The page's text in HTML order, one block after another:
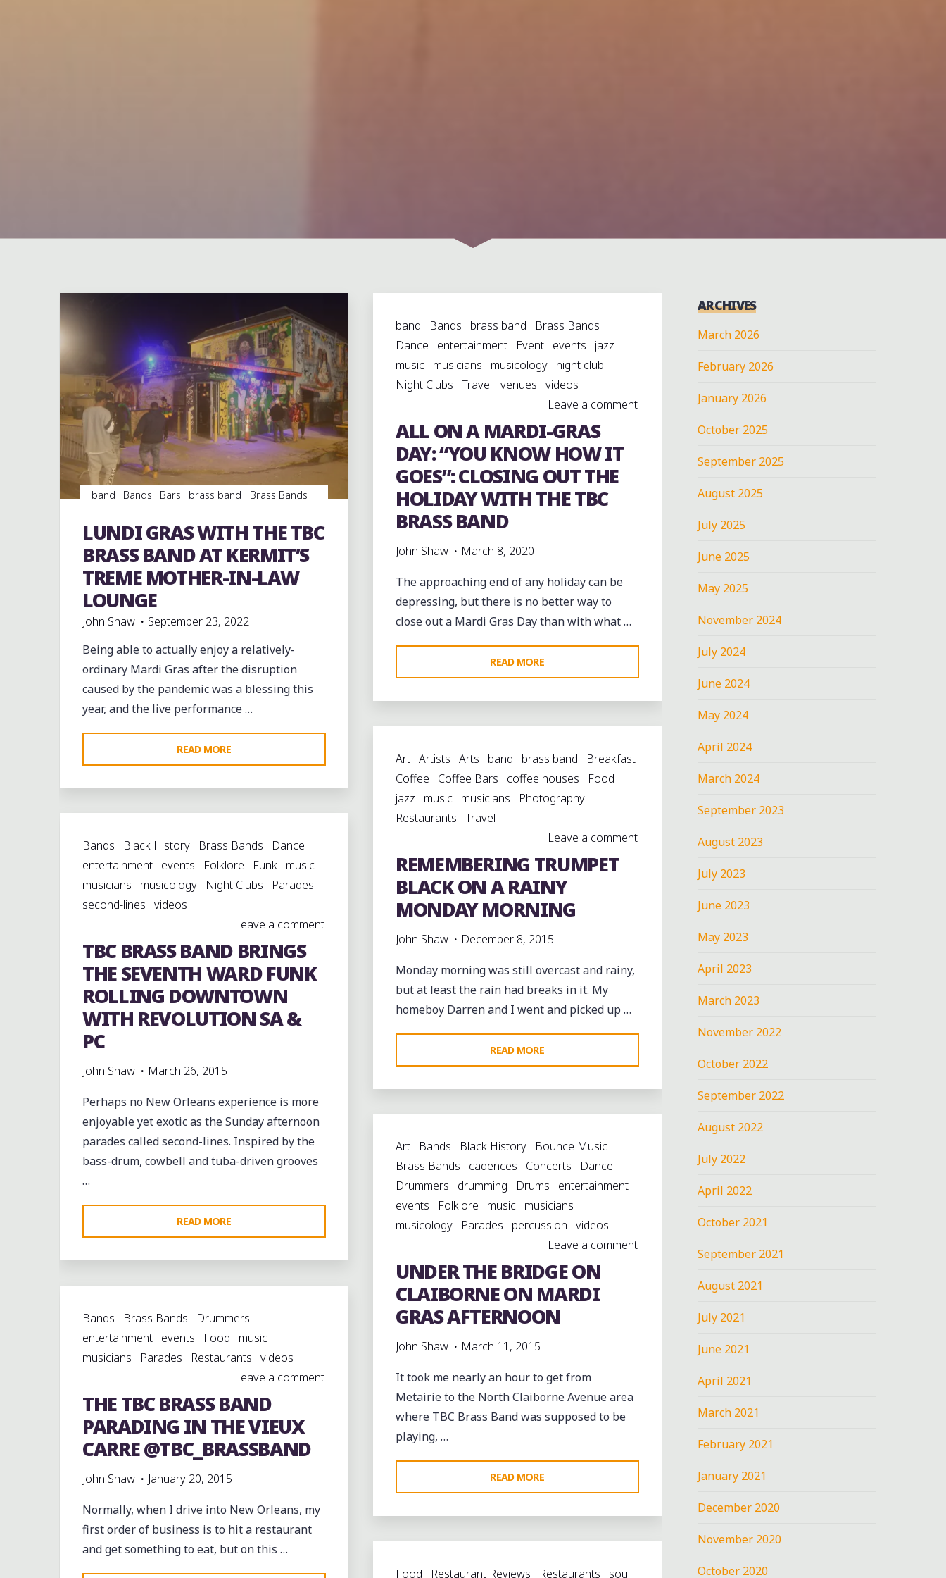
band Bands Bars brass band
Brass Bands
music musicians musicology night club
Night Clubs
Travel venues videos
LUNDI GRAS WITH THE TBC
BRASS BAND AT KERMIT’S
TREME MOTHER-IN-LAW
LOUNGE
John Shaw
September 23, 2022
Being able to actually enjoy a relatively-
ordinary Mardi Gras after the disruption
caused by the pandemic was a blessing this
year, and the live performance …
READ MORE
GRAS
WITH
BRASS
BAND
AT
TREME
MOTHER-
IN-
LAW
LOUNGE"
band Bands brass band
Brass Bands
Dance
entertainment Event events
jazz
music
musicians musicology
night club
Night Clubs Travel venues videos
Leave a comment
ALL ON A MARDI-GRAS
DAY: “YOU KNOW HOW IT
GOES”: CLOSING OUT THE
HOLIDAY WITH THE TBC
BRASS BAND
John Shaw
March 8, 2020
The approaching end of any holiday can be
depressing, but there is no better way to
close out a Mardi Gras Day than with what …
READ MORE
ON
A
DAY:
“YOU
KNOW
IT
GOES”:
CLOSING
OUT
THE
HOLIDAY
THE
TBC
BRASS
BAND"
Art Artists Arts band brass band
Breakfast
Coffee
Coffee Bars coffee houses
Food
jazz
music musicians
Photography
Restaurants Travel
Leave a comment
REMEMBERING TRUMPET
BLACK ON A RAINY
MONDAY MORNING
John Shaw
December 8, 2015
Monday morning was still overcast and rainy,
but at least the rain had breaks in it. My
homeboy Darren and I went and picked up …
READ MORE
TRUMPET
BLACK
RAINY
MONDAY
MORNING"
Bands Black History Brass Bands
Dance
entertainment
events Folklore Funk
music
musicians
musicology Night Clubs
Parades
second-lines videos
Leave a comment
TBC BRASS BAND BRINGS
THE SEVENTH WARD FUNK
ROLLING DOWNTOWN
WITH REVOLUTION SA &
PC
John Shaw
March 26, 2015
Perhaps no New Orleans experience is more
enjoyable yet exotic as the Sunday afternoon
parades called second-lines. Inspired by the
bass-drum, cowbell and tuba-driven grooves
…
READ MORE
BRASS
BAND
SEVENTH
WARD
FUNK
ROLLING
DOWNTOWN
WITH
REVOLUTION
SA
Art Bands Black History
Bounce Music
Brass Bands
cadences Concerts
Dance
Drummers
drumming Drums
entertainment
events
Folklore music
musicians
musicology
Parades percussion videos
Leave a comment
UNDER THE BRIDGE ON
CLAIBORNE ON MARDI
GRAS AFTERNOON
John Shaw
March 11, 2015
It took me nearly an hour to get from
Metairie to the North Claiborne Avenue area
where TBC Brass Band was supposed to be
playing, …
READ MORE
THE
BRIDGE
ON
Bands Brass Bands
Drummers
entertainment
events Food
music
musicians
Parades Restaurants videos
Leave a comment
THE TBC BRASS BAND
PARADING IN THE VIEUX
CARRE @TBC_BRASSBAND
John Shaw
January 20, 2015
Normally, when I drive into New Orleans, my
first order of business is to hit a restaurant
and get something to eat, but on this …
Food Restaurant Reviews Restaurants
soul
ARCHIVES
March 2026
February 2026
January 2026
October 2025
September 2025
August 2025
July 2025
June 2025
May 2025
November 2024
July 2024
June 2024
May 2024
April 2024
March 2024
September 2023
August 2023
July 2023
June 2023
May 2023
April 2023
March 2023
November 2022
October 2022
September 2022
August 2022
July 2022
April 2022
October 2021
September 2021
August 2021
July 2021
June 2021
April 2021
March 2021
February 2021
January 2021
December 2020
November 2020
October 2020